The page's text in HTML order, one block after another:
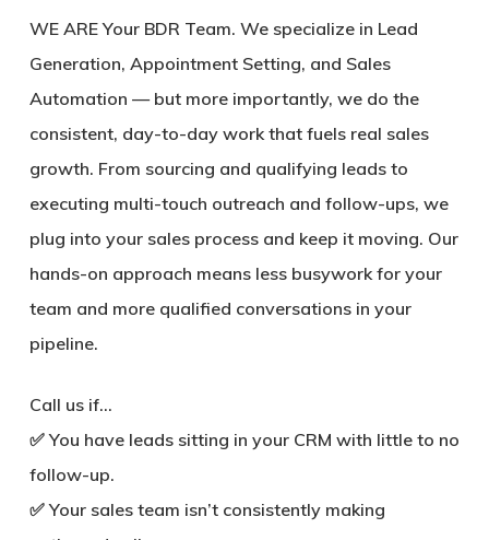
WE ARE Your BDR Team. We specialize in Lead
Generation, Appointment Setting, and Sales
Automation — but more importantly, we do the
consistent, day-to-day work that fuels real sales
growth. From sourcing and qualifying leads to
executing multi-touch outreach and follow-ups, we
plug into your sales process and keep it moving. Our
hands-on approach means less busywork for your
team and more qualified conversations in your
pipeline.
Call us if…
✅ You have leads sitting in your CRM with little to no
follow-up.
✅ Your sales team isn’t consistently making